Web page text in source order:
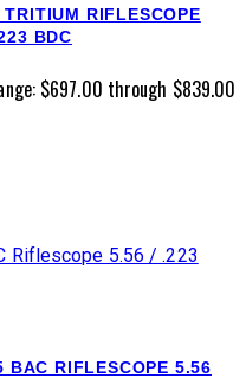
RIFLESCOPE
BDC
$697.00 through $839.00
BAC RIFLESCOPE 5.56